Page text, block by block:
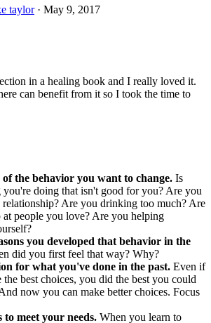
taylor· May 9, 2017
in a healing book and I really loved it.
can benefit from it so I took the time to
of the behavior you want to change. Is
you're doing that isn't good for you? Are you
relationship? Are you drinking too much? Are
people you love? Are you helping
you developed that behavior in the
did you first feel that way? Why?
for what you've done in the past. Even if
best choices, you did the best you could
now you can make better choices. Focus
meet your needs. When you learn to